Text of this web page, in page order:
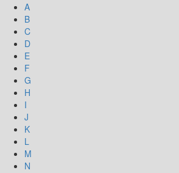
A
B
C
D
E
F
G
H
I
J
K
L
M
N